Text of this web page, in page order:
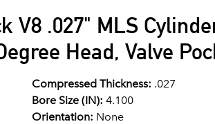
V8 .027" MLS
Head, Valve
Compressed Thickness: .027
Bore Size (IN): 4.100
Orientation: None